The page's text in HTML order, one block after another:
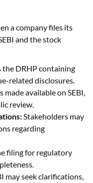
a company files its
and the stock
the DRHP containing
related disclosures.
made available on SEBI,
review.
Stakeholders may
regarding
filing for regulatory
may seek clarifications,